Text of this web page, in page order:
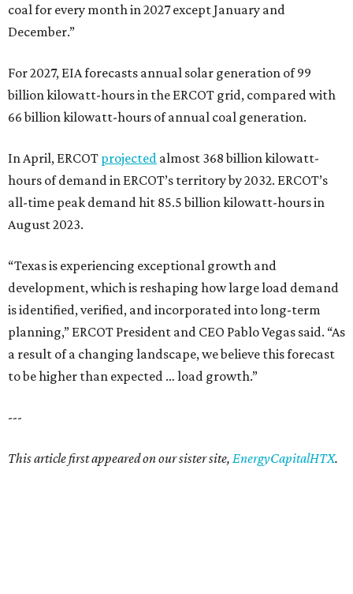
coal for every month in 2027 except January and
December.”
For 2027, EIA forecasts annual solar generation of 99
billion kilowatt-hours in the ERCOT grid, compared with
66 billion kilowatt-hours of annual coal generation.
In April, ERCOT projected almost 368 billion kilowatt-
hours of demand in ERCOT’s territory by 2032. ERCOT’s
all-time peak demand hit 85.5 billion kilowatt-hours in
August 2023.
“Texas is experiencing exceptional growth and
development, which is reshaping how large load demand
is identified, verified, and incorporated into long-term
planning,” ERCOT President and CEO Pablo Vegas said. “As
a result of a changing landscape, we believe this forecast
to be higher than expected … load growth.”
---
This article first appeared on our sister site, EnergyCapitalHTX.